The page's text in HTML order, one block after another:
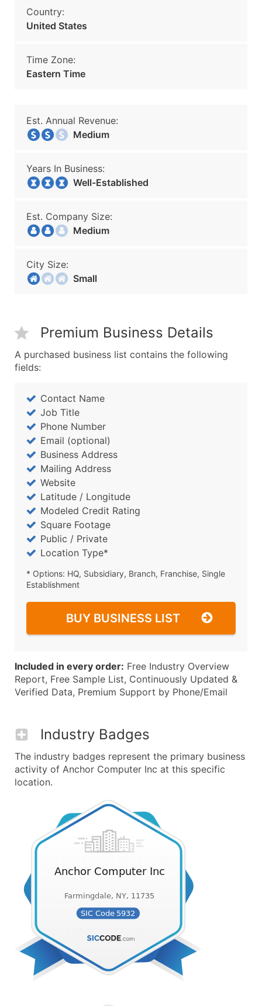
Country:
United States
Time Zone:
Eastern Time
Est. Annual Revenue:
Medium
Years In Business:
Well-Established
Est. Company Size:
Medium
City Size:
Small
Premium Business Details
A purchased business list contains the following
fields:
Contact Name
Job Title
Phone Number
Email (optional)
Business Address
Mailing Address
Website
Latitude / Longitude
Modeled Credit Rating
Square Footage
Public / Private
Location Type*
* Options: HQ, Subsidiary, Branch, Franchise, Single
Establishment
BUY BUSINESS LIST
Included in every order: Free Industry Overview
Report, Free Sample List, Continuously Updated &
Verified Data, Premium Support by Phone/Email
Industry Badges
The industry badges represent the primary business
activity of Anchor Computer Inc at this specific
location.